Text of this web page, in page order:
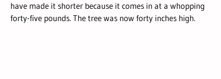
have made it shorter because it comes in at a whopping
forty-five pounds. The tree was now forty inches high.